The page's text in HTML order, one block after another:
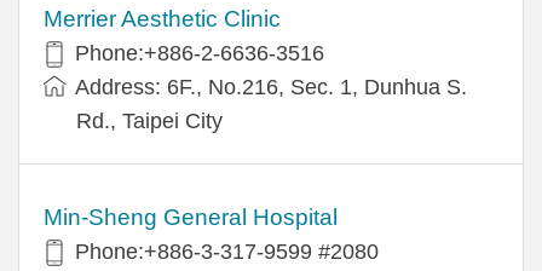
Merrier Aesthetic Clinic
Phone:+886-2-6636-3516
Address: 6F., No.216, Sec. 1, Dunhua S.
Rd., Taipei City
Min-Sheng General Hospital
Phone:+886-3-317-9599 #2080